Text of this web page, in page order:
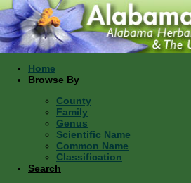
Home
Browse By
County
Family
Genus
Scientific Name
Common Name
Classification
Search